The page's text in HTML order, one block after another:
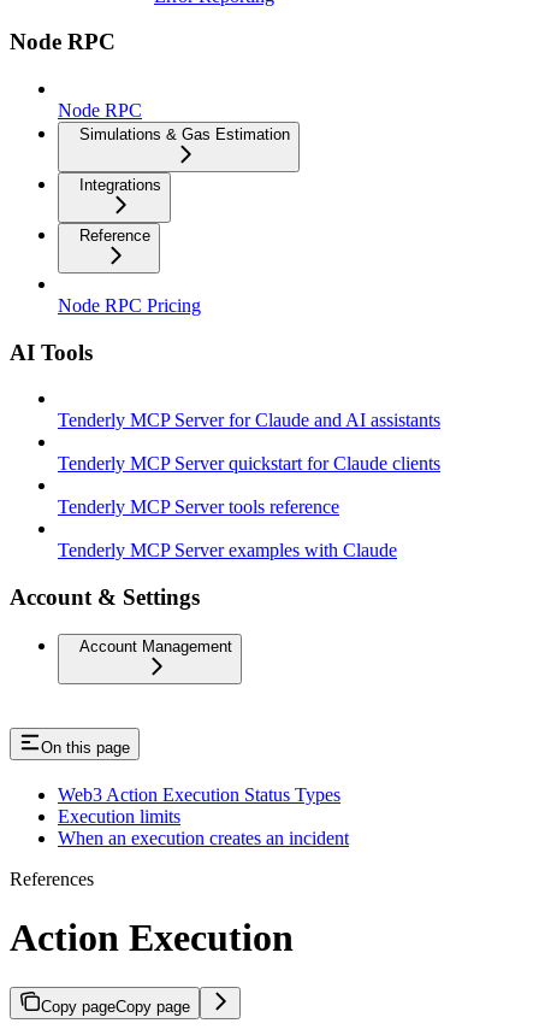
Node RPC
Node RPC
Simulations & Gas Estimation
Integrations
Reference
Node RPC Pricing
AI Tools
Tenderly MCP Server for Claude and AI assistants
Tenderly MCP Server quickstart for Claude clients
Tenderly MCP Server tools reference
Tenderly MCP Server examples with Claude
Account & Settings
Account Management
On this page
Web3 Action Execution Status Types
Execution limits
When an execution creates an incident
References
Action Execution
Copy pageCopy page